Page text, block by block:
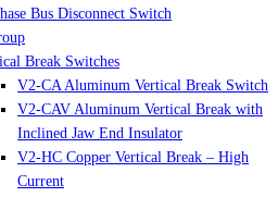
Bus Disconnect Switch
Break Switches
V2-CA Aluminum Vertical Break Switch
V2-CAV Aluminum Vertical Break with
Inclined Jaw End Insulator
V2-HC Copper Vertical Break – High
Current